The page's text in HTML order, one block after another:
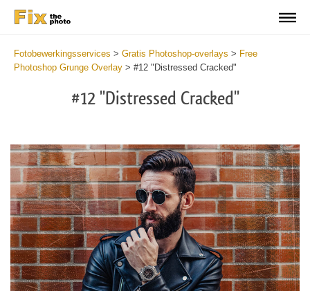
Fotobewerkingsservices > Gratis Photoshop-overlays > Free
Photoshop Grunge Overlay > #12 "Distressed Cracked"
#12 "Distressed Cracked"